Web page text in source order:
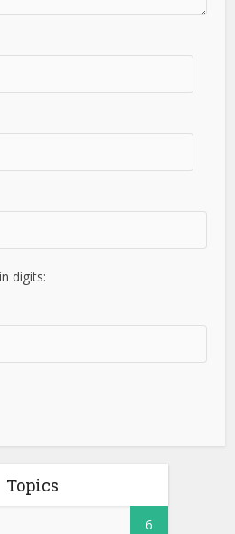
digits:
Topics
6